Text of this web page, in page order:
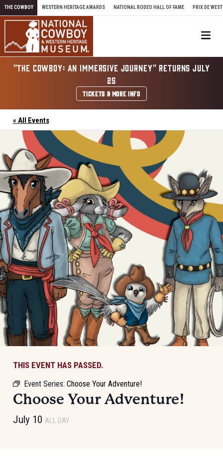
Skip to content
THE COWBOY WESTERN HERITAGE AWARDS NATIONAL RODEO HALL OF FAME PRIX DE WEST
"THE COWBOY: AN IMMERSIVE JOURNEY" RETURNS JULY
25
TICKETS & MORE INFO
« All Events
THIS EVENT HAS PASSED.
Event Series: Choose Your Adventure!
Choose Your Adventure!
July 10 ALL DAY